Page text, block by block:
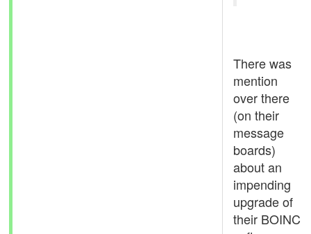
There was
mention
over there
(on their
message
boards)
about an
impending
upgrade of
their BOINC